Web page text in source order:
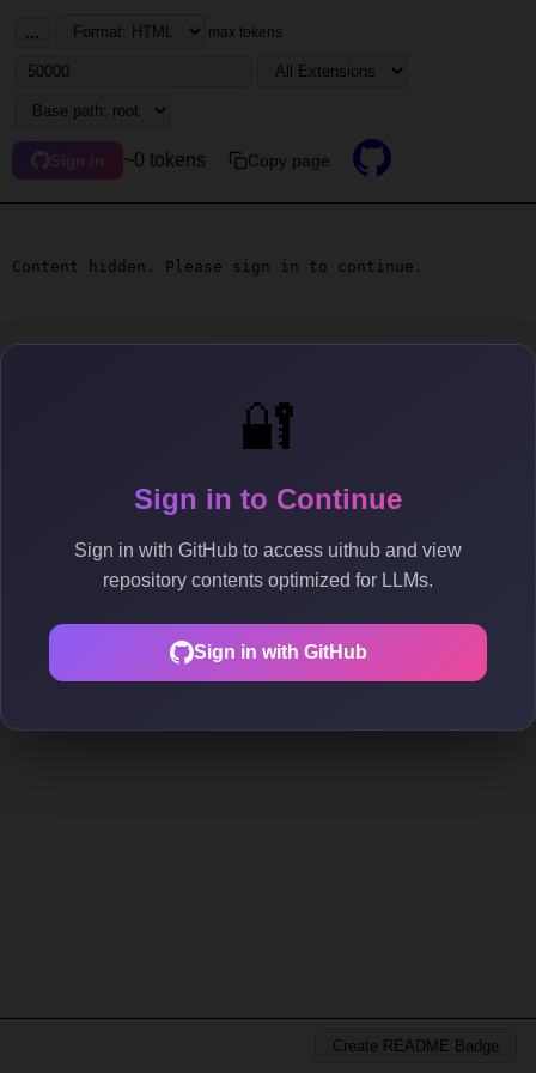
🔐
Sign in to Continue
Sign in with GitHub to access uithub and view
repository contents optimized for LLMs.
Sign in with GitHub
... max tokens
Sign in ~0 tokens Copy page
Content hidden. Please sign in to continue.
Create README Badge